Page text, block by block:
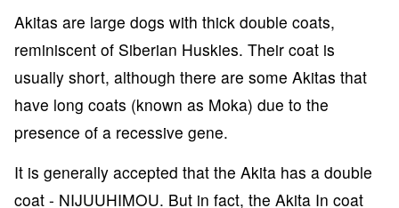
Akitas are large dogs with thick double coats,
reminiscent of Siberian Huskies. Their coat is
usually short, although there are some Akitas that
have long coats (known as Moka) due to the
presence of a recessive gene.
It is generally accepted that the Akita has a double
coat - NIJUUHIMOU. But in fact, the Akita In coat